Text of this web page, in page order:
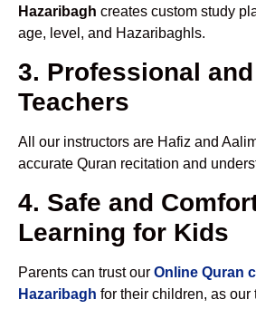
Hazaribagh creates custom study
age, level, and Hazaribaghls.
3. Professional
Teachers
All our instructors are Hafiz and
accurate Quran recitation and
4. Safe and
Learning for Kids
Parents can trust our Online Quran
Hazaribagh for their children, as our